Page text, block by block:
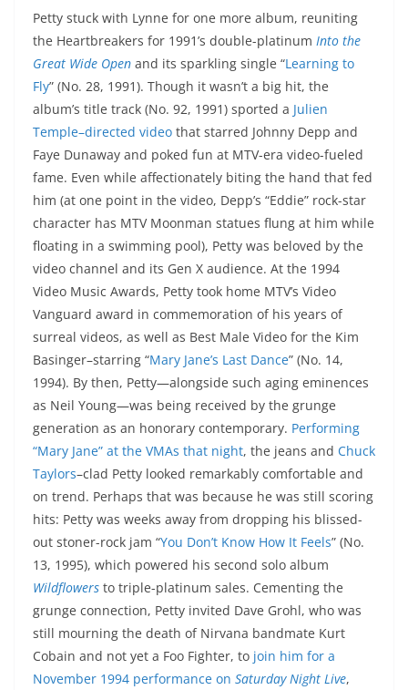
Petty stuck with Lynne for one more album, reuniting
the Heartbreakers for 1991’s double-platinum Into the
Great Wide Open and its sparkling single “Learning to
Fly” (No. 28, 1991). Though it wasn’t a big hit, the
album’s title track (No. 92, 1991) sported a Julien
Temple–directed video that starred Johnny Depp and
Faye Dunaway and poked fun at MTV-era video-fueled
fame. Even while affectionately biting the hand that fed
him (at one point in the video, Depp’s “Eddie” rock-star
character has MTV Moonman statues flung at him while
floating in a swimming pool), Petty was beloved by the
video channel and its Gen X audience. At the 1994
Video Music Awards, Petty took home MTV’s Video
Vanguard award in commemoration of his years of
surreal videos, as well as Best Male Video for the Kim
Basinger–starring “Mary Jane’s Last Dance” (No. 14,
1994). By then, Petty—alongside such aging eminences
as Neil Young—was being received by the grunge
generation as an honorary contemporary. Performing
“Mary Jane” at the VMAs that night, the jeans and Chuck
Taylors–clad Petty looked remarkably comfortable and
on trend. Perhaps that was because he was still scoring
hits: Petty was weeks away from dropping his blissed-
out stoner-rock jam “You Don’t Know How It Feels” (No.
13, 1995), which powered his second solo album
Wildflowers to triple-platinum sales. Cementing the
grunge connection, Petty invited Dave Grohl, who was
still mourning the death of Nirvana bandmate Kurt
Cobain and not yet a Foo Fighter, to join him for a
November 1994 performance on Saturday Night Live,